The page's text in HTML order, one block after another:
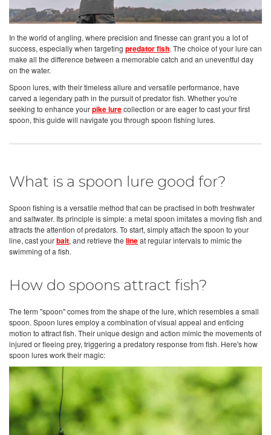
In the world of angling, where precision and finesse can grant you a lot of
success, especially when targeting predator fish. The choice of your lure can
make all the difference between a memorable catch and an uneventful day
on the water.
Spoon lures, with their timeless allure and versatile performance, have
carved a legendary path in the pursuit of predator fish. Whether you're
seeking to enhance yourpike lurecollection or are eager to cast your first
spoon, this guide will navigate you through spoon fishing lures.
What is a spoon lure good for?
Spoon fishing is a versatile method that can be practised in both freshwater
and saltwater. Its principle is simple: a metal spoon imitates a moving fish and
attracts the attention of predators. To start, simply attach the spoon to your
line, cast yourbait, and retrieve the lineat regular intervals to mimic the
swimming of a fish.
How do spoons attract fish?
The term "spoon" comes from the shape of the lure, which resembles a small
spoon. Spoon lures employ a combination of visual appeal and enticing
motion to attract fish. Their unique design and action mimic the movements of
injured or fleeing prey, triggering a predatory response from fish. Here's how
spoon lures work their magic: